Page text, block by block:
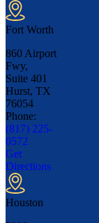
Fort Worth
860 Airport
Fwy,
Suite 401
Hurst, TX
76054
Phone:
(817) 225-
0572
Get
Directions
Houston